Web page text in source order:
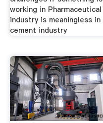
working in Pharmaceutical
industry is meaningless in
cement industry